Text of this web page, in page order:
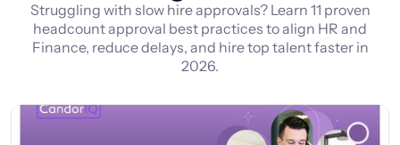
Struggling with slow hire approvals? Learn 11 proven
headcount approval best practices to align HR and
Finance, reduce delays, and hire top talent faster in
2026.